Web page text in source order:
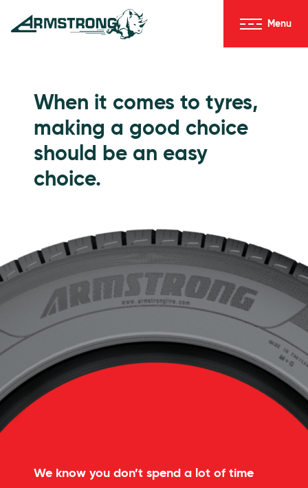
Skip to Content
Menu
When it comes to tyres,
making a good choice
should be an easy
choice.
We know you don’t spend a lot of time